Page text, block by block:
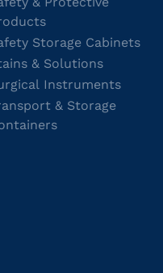
Storage Cabinets
& Solutions
Instruments
& Storage